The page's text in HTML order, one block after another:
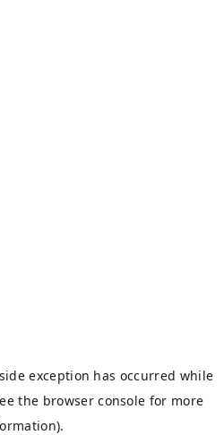
exception has occurred while
the browser console for more